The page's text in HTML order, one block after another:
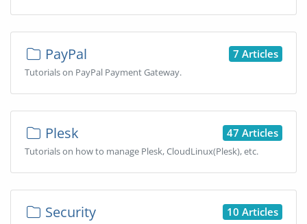
7 Articles
PayPal
Tutorials on PayPal Payment Gateway.
47 Articles
Plesk
Tutorials on how to manage Plesk, CloudLinux(Plesk), etc.
10 Articles
Security